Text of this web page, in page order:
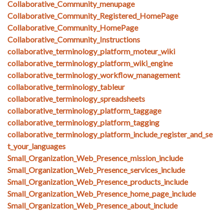
Collaborative_Community_menupage
Collaborative_Community_Registered_HomePage
Collaborative_Community_HomePage
Collaborative_Community_Instructions
collaborative_terminology_platform_moteur_wiki
collaborative_terminology_platform_wiki_engine
collaborative_terminology_workflow_management
collaborative_terminology_tableur
collaborative_terminology_spreadsheets
collaborative_terminology_platform_taggage
collaborative_terminology_platform_tagging
collaborative_terminology_platform_include_register_and_se
t_your_languages
Small_Organization_Web_Presence_mission_include
Small_Organization_Web_Presence_services_include
Small_Organization_Web_Presence_products_include
Small_Organization_Web_Presence_home_page_include
Small_Organization_Web_Presence_about_include